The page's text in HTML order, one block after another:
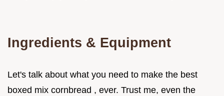
Ingredients & Equipment
Let's talk about what you need to make the best
boxed mix cornbread , ever. Trust me, even the